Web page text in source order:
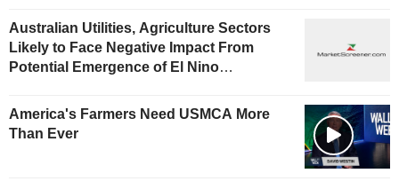
Australian Utilities, Agriculture Sectors
Likely to Face Negative Impact From
Potential Emergence of El Nino
America's Farmers Need USMCA More
Than Ever